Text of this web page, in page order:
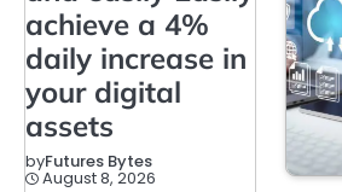
achieve a 4%
daily increase in
your digital
assets
byFutures Bytes
August 8, 2026